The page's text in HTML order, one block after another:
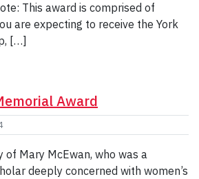
This award is comprised of
are expecting to receive the York
[…]
Award
of Mary McEwan, who was a
deeply concerned with women’s